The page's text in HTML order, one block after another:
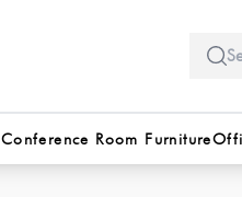
Conference Room Furniture